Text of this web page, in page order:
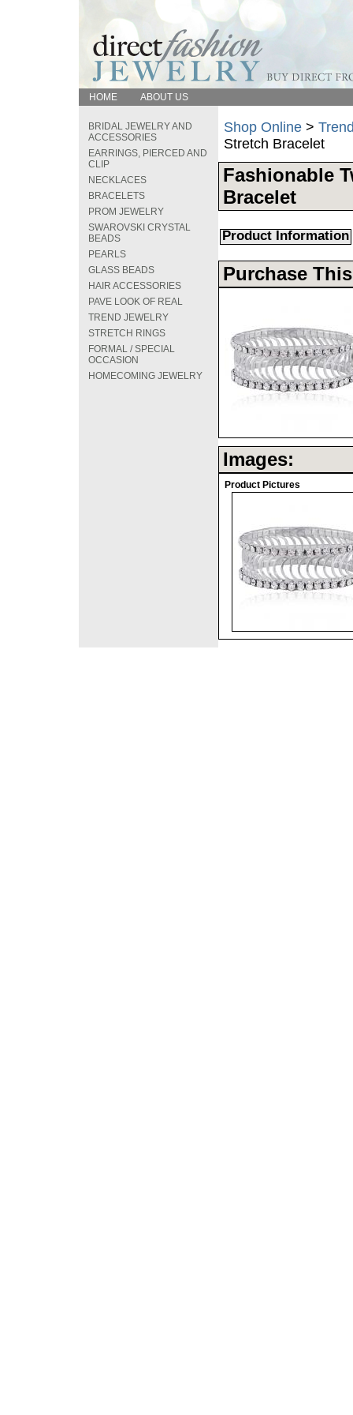
HOME ABOUT US
BRIDAL JEWELRY AND
ACCESSORIES
EARRINGS, PIERCED AND
CLIP
NECKLACES
BRACELETS
PROM JEWELRY
SWAROVSKI CRYSTAL
BEADS
PEARLS
GLASS BEADS
HAIR ACCESSORIES
PAVE LOOK OF REAL
TREND JEWELRY
STRETCH RINGS
FORMAL / SPECIAL
OCCASION
HOMECOMING JEWELRY
Shop Online >
Stretch Bracelet
Fashionable
Bracelet
Product Information
Purchase
Images:
Product Pictures